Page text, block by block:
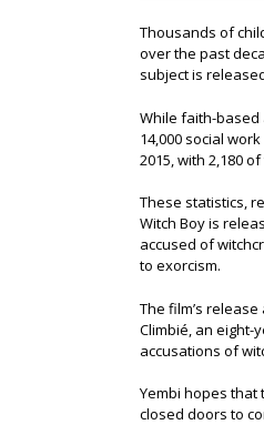
Thousands of
over the past
subject is
While faith-
14,000 social
2015, with 2,180
These statistics,
Witch Boy is
accused of
to exorcism.
The film’s
Climbié, an eight-
accusations of
Yembi hopes
closed doors to